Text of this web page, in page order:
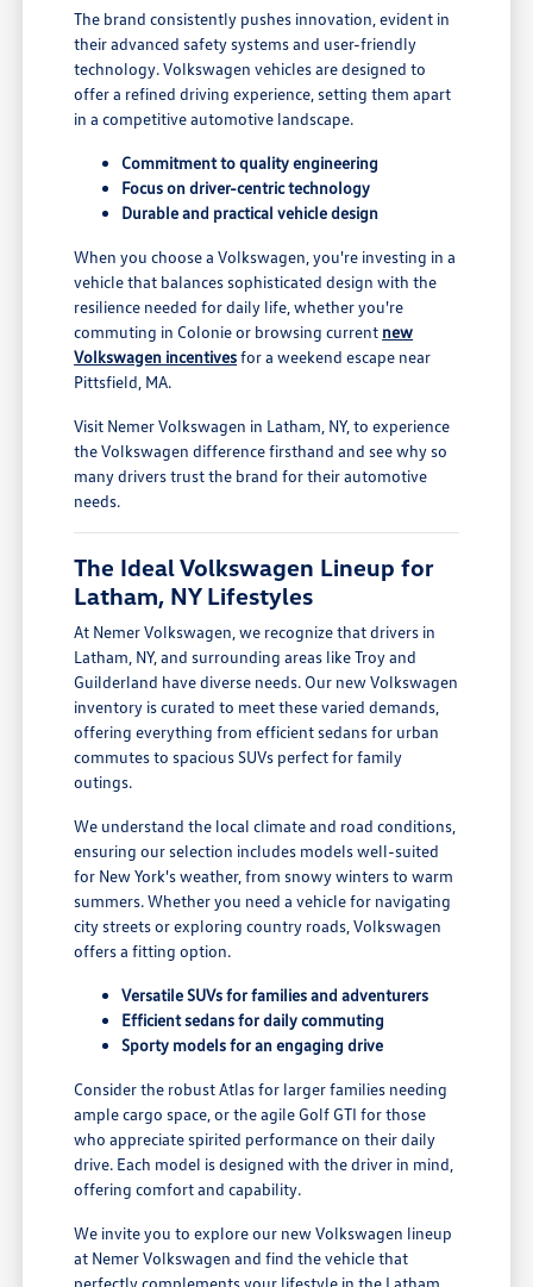
The brand consistently pushes innovation, evident in
their advanced safety systems and user-friendly
technology. Volkswagen vehicles are designed to
offer a refined driving experience, setting them apart
in a competitive automotive landscape.
Commitment to quality engineering
Focus on driver-centric technology
Durable and practical vehicle design
When you choose a Volkswagen, you're investing in a
vehicle that balances sophisticated design with the
resilience needed for daily life, whether you're
commuting in Colonie or browsing current new
Volkswagen incentivesfor a weekend escape near
Pittsfield, MA.
Visit Nemer Volkswagen in Latham, NY, to experience
the Volkswagen difference firsthand and see why so
many drivers trust the brand for their automotive
needs.
The Ideal Volkswagen Lineup for
Latham, NY Lifestyles
At Nemer Volkswagen, we recognize that drivers in
Latham, NY, and surrounding areas like Troy and
Guilderland have diverse needs. Our new Volkswagen
inventory is curated to meet these varied demands,
offering everything from efficient sedans for urban
commutes to spacious SUVs perfect for family
outings.
We understand the local climate and road conditions,
ensuring our selection includes models well-suited
for New York's weather, from snowy winters to warm
summers. Whether you need a vehicle for navigating
city streets or exploring country roads, Volkswagen
offers a fitting option.
Versatile SUVs for families and adventurers
Efficient sedans for daily commuting
Sporty models for an engaging drive
Consider the robust Atlas for larger families needing
ample cargo space, or the agile Golf GTI for those
who appreciate spirited performance on their daily
drive. Each model is designed with the driver in mind,
offering comfort and capability.
We invite you to explore our new Volkswagen lineup
at Nemer Volkswagen and find the vehicle that